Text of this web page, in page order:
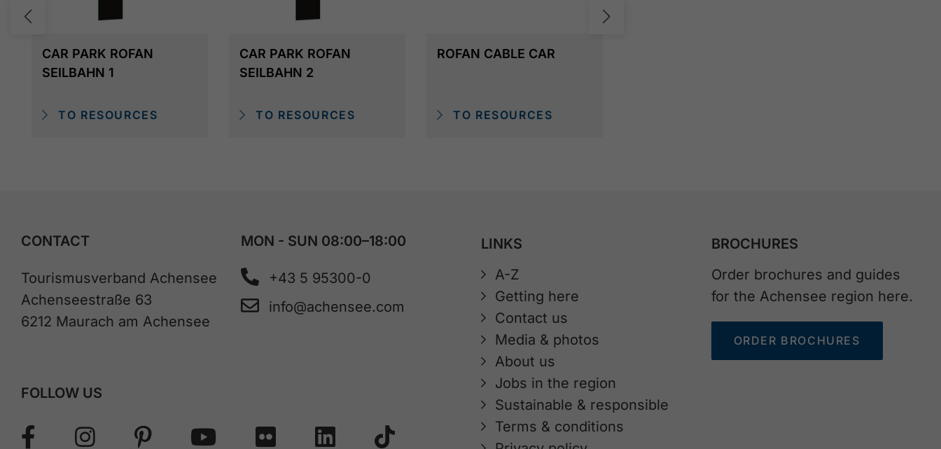
CAR PARK ROFAN
SEILBAHN 1
TO RESOURCES
CAR PARK ROFAN
SEILBAHN 2
TO RESOURCES
ROFAN CABLE CAR
TO RESOURCES
CONTACT
Tourismusverband Achensee
Achenseestraße 63
6212 Maurach am Achensee
MON - SUN 08:00–18:00
+43 5 95300-0
info@achensee.com
FOLLOW US
LINKS
A-Z
Getting here
Contact us
Media & photos
About us
Jobs in the region
Sustainable & responsible
Terms & conditions
BROCHURES
Order brochures and guides
for the Achensee region here.
ORDER BROCHURES